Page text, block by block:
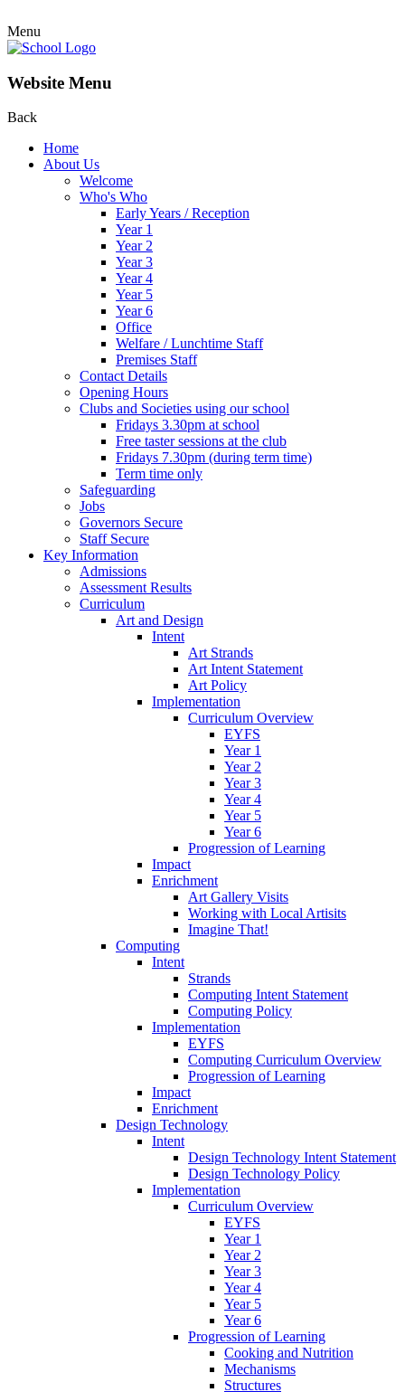
Menu
Website Menu
Back
Home
About Us
Welcome
Who's Who
Early Years / Reception
Year 1
Year 2
Year 3
Year 4
Year 5
Year 6
Office
Welfare / Lunchtime Staff
Premises Staff
Contact Details
Opening Hours
Clubs and Societies using our school
Fridays 3.30pm at school
Free taster sessions at the club
Fridays 7.30pm (during term time)
Term time only
Safeguarding
Jobs
Governors Secure
Staff Secure
Key Information
Admissions
Assessment Results
Curriculum
Art and Design
Intent
Art Strands
Art Intent Statement
Art Policy
Implementation
Curriculum Overview
EYFS
Year 1
Year 2
Year 3
Year 4
Year 5
Year 6
Progression of Learning
Impact
Enrichment
Art Gallery Visits
Working with Local Artisits
Imagine That!
Computing
Intent
Strands
Computing Intent Statement
Computing Policy
Implementation
EYFS
Computing Curriculum Overview
Progression of Learning
Impact
Enrichment
Design Technology
Intent
Design Technology Intent Statement
Design Technology Policy
Implementation
Curriculum Overview
EYFS
Year 1
Year 2
Year 3
Year 4
Year 5
Year 6
Progression of Learning
Cooking and Nutrition
Mechanisms
Structures